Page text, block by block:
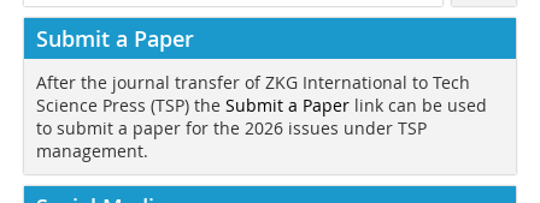
Submit a Paper
After the journal transfer of ZKG International to Tech
Science Press (TSP) the Submit a Paper link can be used
to submit a paper for the 2026 issues under TSP
management.